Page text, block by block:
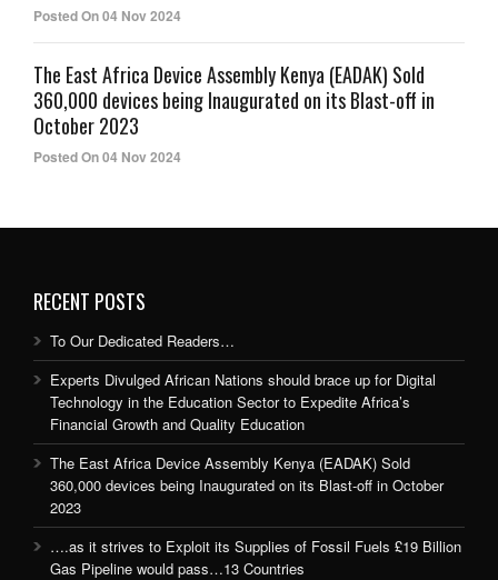
Posted On 04 Nov 2024
The East Africa Device Assembly Kenya (EADAK) Sold
360,000 devices being Inaugurated on its Blast-off in
October 2023
Posted On 04 Nov 2024
RECENT POSTS
To Our Dedicated Readers…
Experts Divulged African Nations should brace up for Digital
Technology in the Education Sector to Expedite Africa’s
Financial Growth and Quality Education
The East Africa Device Assembly Kenya (EADAK) Sold
360,000 devices being Inaugurated on its Blast-off in October
2023
….as it strives to Exploit its Supplies of Fossil Fuels £19 Billion
Gas Pipeline would pass…13 Countries